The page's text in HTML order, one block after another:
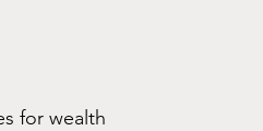
for wealth